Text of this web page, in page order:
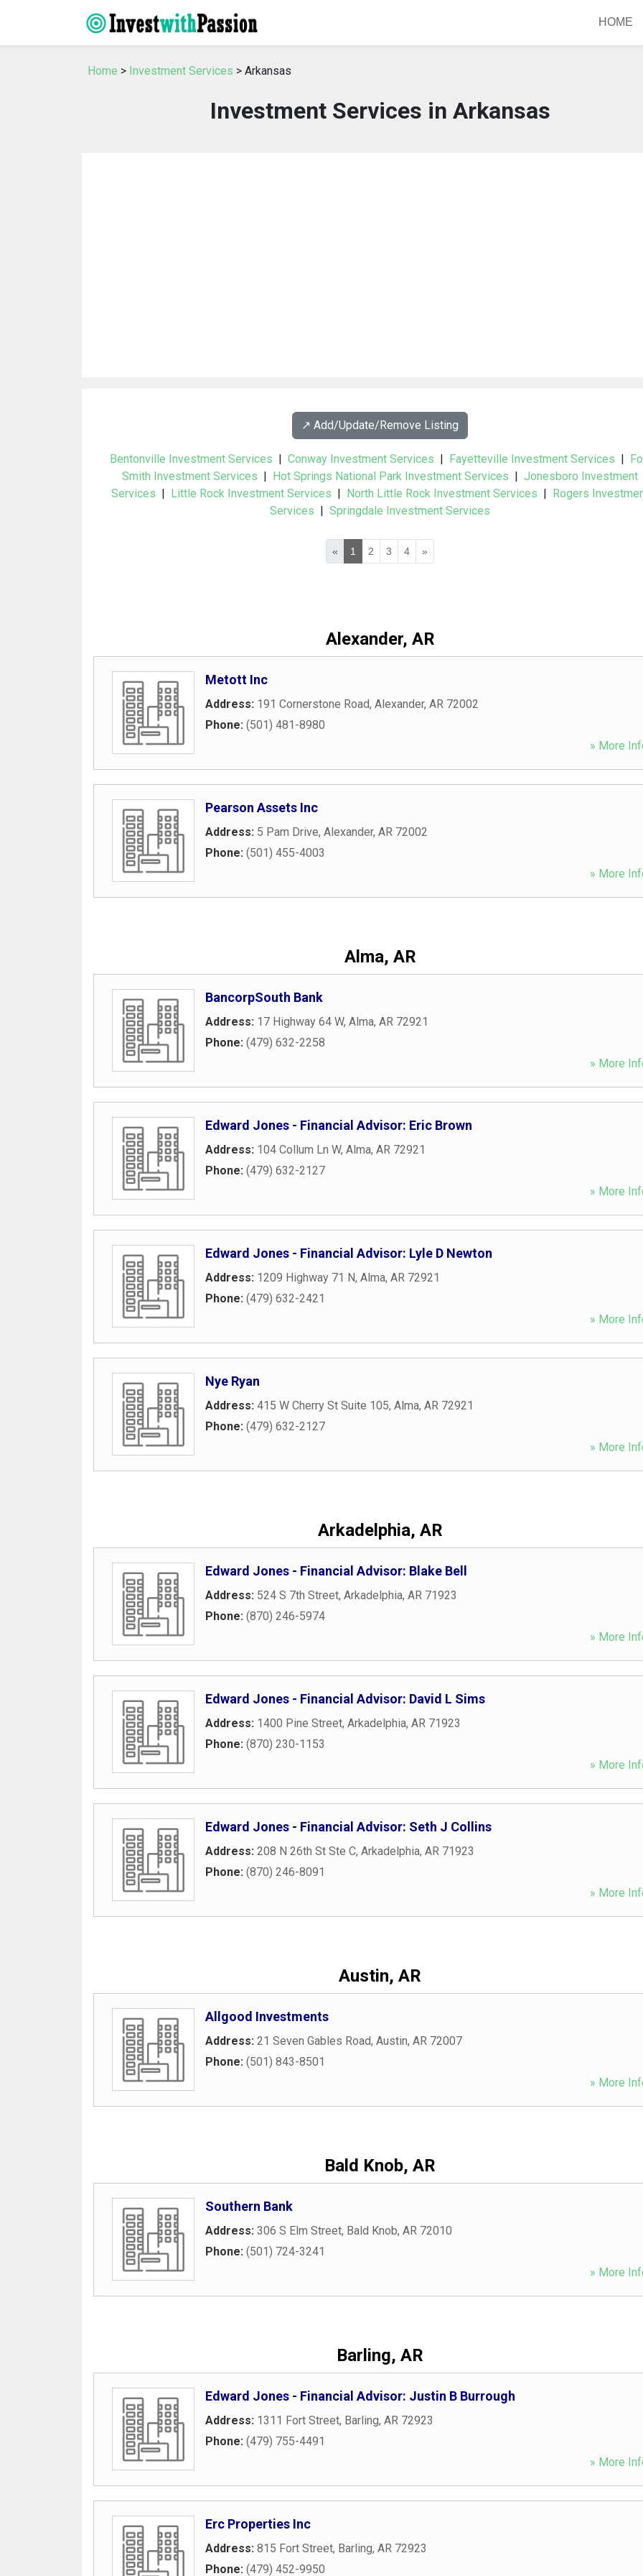
HOME
Home > Investment Services > Arkansas
Investment Services in Arkansas
↗️ Add/Update/Remove Listing
Bentonville Investment Services | Conway Investment Services | Fayetteville Investment Services |
Smith Investment Services | Hot Springs National Park Investment Services | Jonesboro Investment
Services | Little Rock Investment Services | North Little Rock Investment Services | Rogers
Services | Springdale Investment Services
« 1 2 3 4 »
Alexander, AR
Metott Inc
Address: 191 Cornerstone Road, Alexander, AR 72002
Phone: (501) 481-8980
» More
Pearson Assets Inc
Address: 5 Pam Drive, Alexander, AR 72002
Phone: (501) 455-4003
» More
Alma, AR
BancorpSouth Bank
Address: 17 Highway 64 W, Alma, AR 72921
Phone: (479) 632-2258
» More
Edward Jones - Financial Advisor: Eric Brown
Address: 104 Collum Ln W, Alma, AR 72921
Phone: (479) 632-2127
» More
Edward Jones - Financial Advisor: Lyle D Newton
Address: 1209 Highway 71 N, Alma, AR 72921
Phone: (479) 632-2421
» More
Nye Ryan
Address: 415 W Cherry St Suite 105, Alma, AR 72921
Phone: (479) 632-2127
» More
Arkadelphia, AR
Edward Jones - Financial Advisor: Blake Bell
Address: 524 S 7th Street, Arkadelphia, AR 71923
Phone: (870) 246-5974
» More
Edward Jones - Financial Advisor: David L Sims
Address: 1400 Pine Street, Arkadelphia, AR 71923
Phone: (870) 230-1153
» More
Edward Jones - Financial Advisor: Seth J Collins
Address: 208 N 26th St Ste C, Arkadelphia, AR 71923
Phone: (870) 246-8091
» More
Austin, AR
Allgood Investments
Address: 21 Seven Gables Road, Austin, AR 72007
Phone: (501) 843-8501
» More
Bald Knob, AR
Southern Bank
Address: 306 S Elm Street, Bald Knob, AR 72010
Phone: (501) 724-3241
» More
Barling, AR
Edward Jones - Financial Advisor: Justin B Burrough
Address: 1311 Fort Street, Barling, AR 72923
Phone: (479) 755-4491
» More
Erc Properties Inc
Address: 815 Fort Street, Barling, AR 72923
Phone: (479) 452-9950